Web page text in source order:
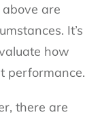
are
It’s
how
performance.
there are